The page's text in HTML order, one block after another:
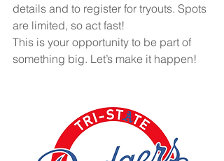
details and to register for tryouts. Spots
are limited, so act fast!
This is your opportunity to be part of
something big. Let’s make it happen!